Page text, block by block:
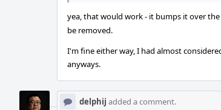
yea, that would work - it bumps it over
be removed.
I'm fine either way, I had almost
anyways.
delphij added a comment.